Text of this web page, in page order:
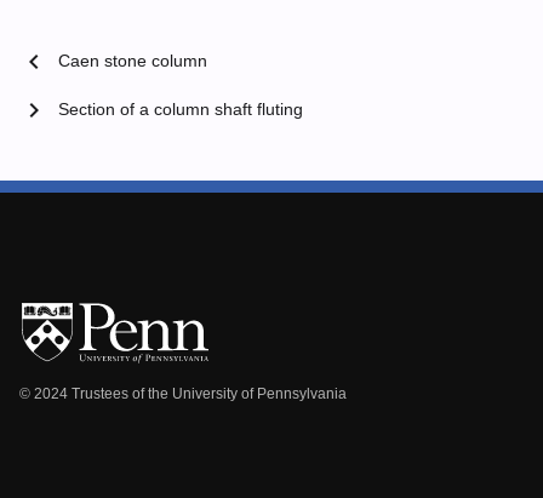
chevron_left Caen stone column
Section of a column shaft fluting
chevron_right
© 2024 Trustees of the University of Pennsylvania